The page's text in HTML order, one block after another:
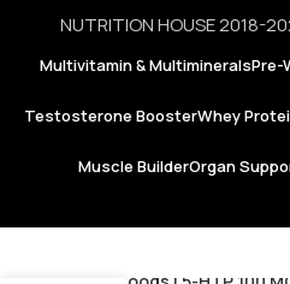
NUTRITION HOUSE 2018-
Multivitamin & MultimineralsPre-
Testosterone BoosterWhey
Muscle BuilderOrgan